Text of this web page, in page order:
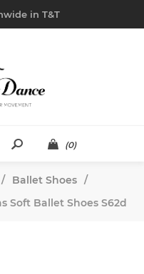
in T&T
(0)
/ Ballet Shoes /
Soft Ballet Shoes S62d